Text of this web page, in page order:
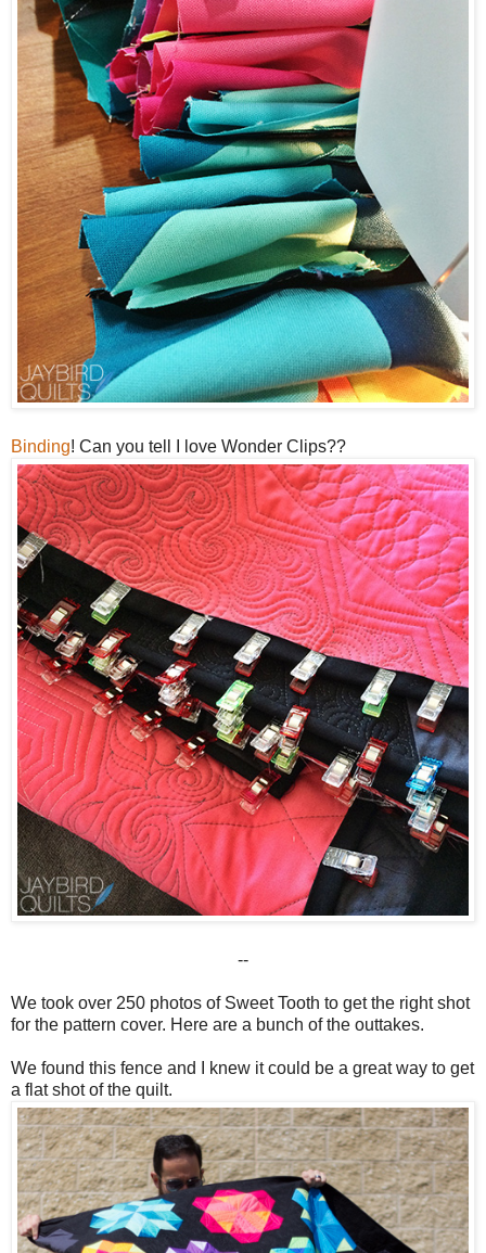
Binding! Can you tell I love Wonder Clips??
--
We took over 250 photos of Sweet Tooth to get the right shot
for the pattern cover. Here are a bunch of the outtakes.
We found this fence and I knew it could be a great way to get
a flat shot of the quilt.